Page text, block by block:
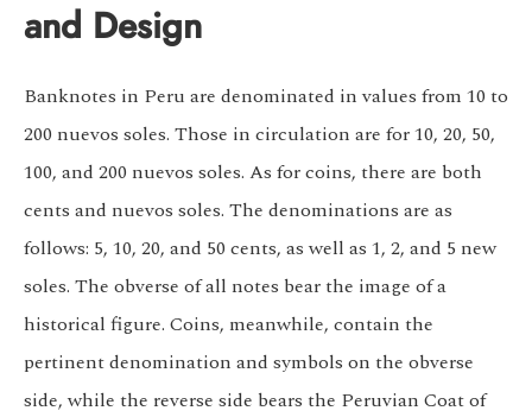
and Design
Banknotes in Peru are denominated in values from 10 to
200 nuevos soles. Those in circulation are for 10, 20, 50,
100, and 200 nuevos soles. As for coins, there are both
cents and nuevos soles. The denominations are as
follows: 5, 10, 20, and 50 cents, as well as 1, 2, and 5 new
soles. The obverse of all notes bear the image of a
historical figure. Coins, meanwhile, contain the
pertinent denomination and symbols on the obverse
side, while the reverse side bears the Peruvian Coat of